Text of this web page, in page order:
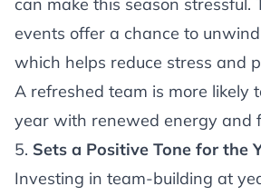
events offer a chance to
which helps reduce stress and
A refreshed team is more likely
year with renewed energy and
5. Sets a Positive Tone for the
Investing in team-building at